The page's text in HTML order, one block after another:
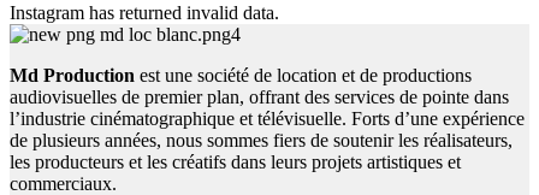
Instagram has returned invalid data.
Md Production est une société de location et de productions
audiovisuelles de premier plan, offrant des services de pointe dans
l’industrie cinématographique et télévisuelle. Forts d’une expérience
de plusieurs années, nous sommes fiers de soutenir les réalisateurs,
les producteurs et les créatifs dans leurs projets artistiques et
commerciaux.